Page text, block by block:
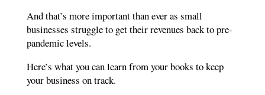
And that’s more important than ever as small
businesses struggle to get their revenues back to pre-
pandemic levels.
Here’s what you can learn from your books to keep
your business on track.